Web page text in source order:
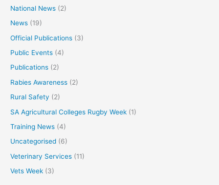
National News (2)
News (19)
Official Publications (3)
Public Events (4)
Publications (2)
Rabies Awareness (2)
Rural Safety (2)
SA Agricultural Colleges Rugby Week (1)
Training News (4)
Uncategorised (6)
Veterinary Services (11)
Vets Week (3)